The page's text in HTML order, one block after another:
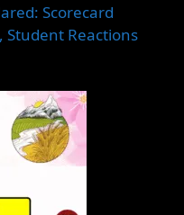
Scorecard
Student Reactions